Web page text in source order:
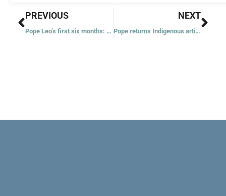
Prev
PREVIOUS
Pope Leo’s first six months: revolution of kindness with a missionary impulse
NEXT
Pope returns Indigenous artifacts from Vatican Museums to Canada